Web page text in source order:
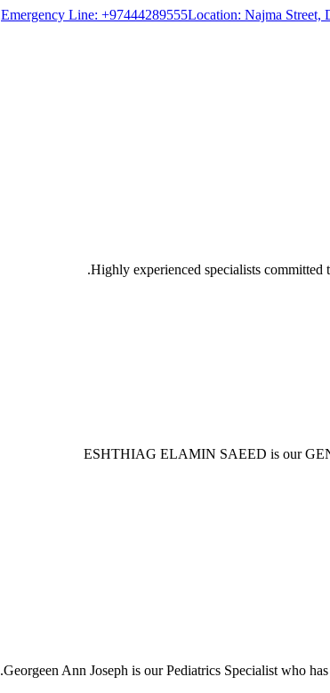
Emergency Line: +97444289555Location: Najma Street,
Highly experienced specialists
ESHTHIAG ELAMIN SAEED is our
Georgeen Ann Joseph is our Pediatrics Specialist who